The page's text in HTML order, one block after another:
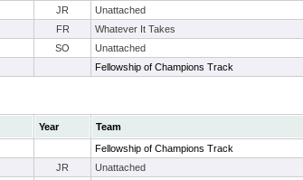
JR Unattached
FR Whatever It Takes
SO Unattached
Fellowship of Champions Track
Year Team
Fellowship of Champions Track
JR Unattached